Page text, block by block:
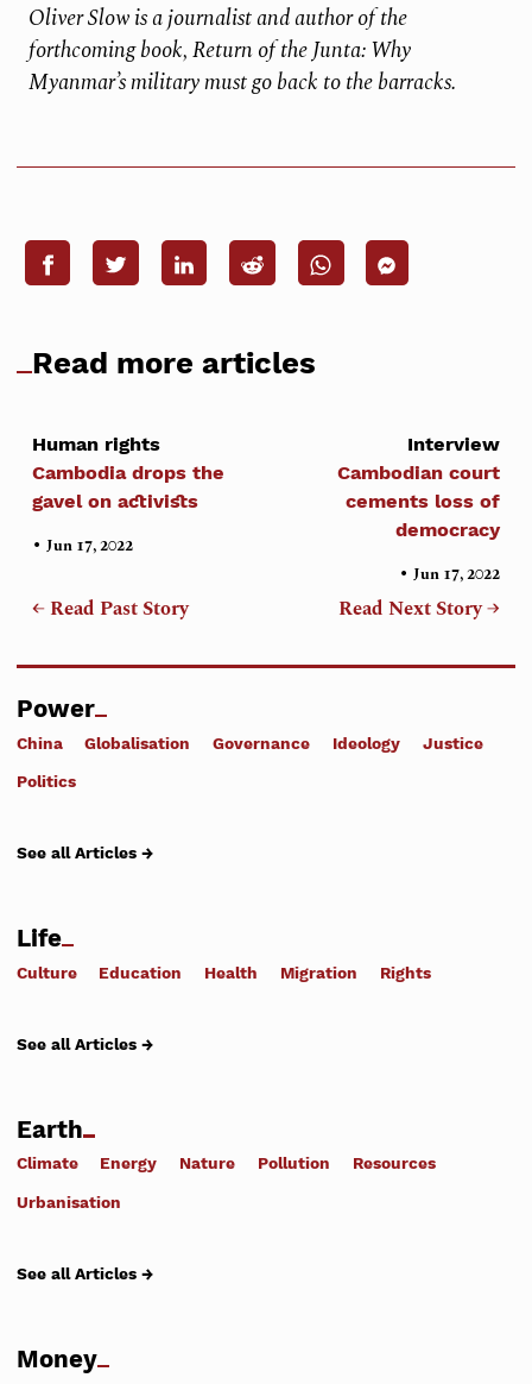
Oliver Slow is a journalist and author of the
forthcoming book, Return of the Junta: Why
Myanmar’s military must go back to the barracks.
Read more articles
Human rights
Cambodia drops the
gavel on activists
•Jun 17, 2022
← Read Past Story
Interview
Cambodian court
cements loss of
democracy
• Jun 17, 2022
Read Next Story →
Power
China Globalisation Governance Ideology Justice
Politics
See all Articles →
Life
Culture Education Health Migration Rights
See all Articles →
Earth
Climate Energy Nature Pollution Resources
Urbanisation
See all Articles →
Money